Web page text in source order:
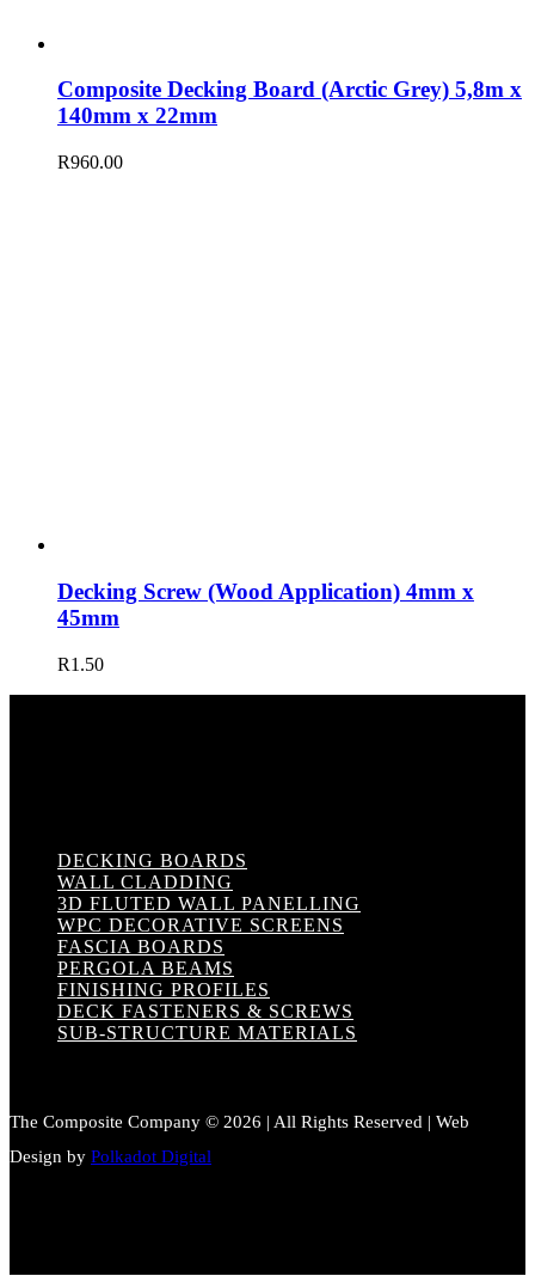
Composite Decking Board (Arctic Grey) 5,8m x
140mm x 22mm
R960.00
Decking Screw (Wood Application) 4mm x
45mm
R1.50
DECKING BOARDS
WALL CLADDING
3D FLUTED WALL PANELLING
WPC DECORATIVE SCREENS
FASCIA BOARDS
PERGOLA BEAMS
FINISHING PROFILES
DECK FASTENERS & SCREWS
SUB-STRUCTURE MATERIALS
The Composite Company © 2026 | All Rights Reserved | Web
Design by Polkadot Digital